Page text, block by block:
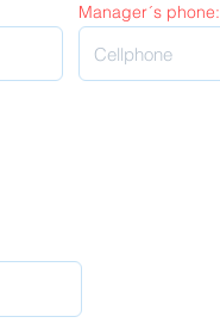
Manager´s phone: